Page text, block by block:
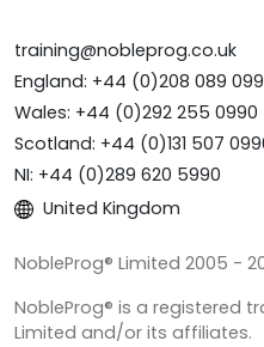
training@nobleprog.co.uk
England: +44 (0)208 089
Wales: +44 (0)292 255 0990
Scotland: +44 (0)131 507
NI: +44 (0)289 620 5990
United Kingdom
NobleProg® Limited 2005 -
NobleProg® is a registered
Limited and/or its affiliates.